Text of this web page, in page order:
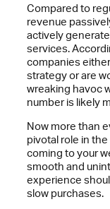
Compared to
revenue
actively
services.
companies
strategy or are
wreaking havoc
number is likely
Now more than
pivotal role in
coming to your
smooth and
experience
slow purchases.